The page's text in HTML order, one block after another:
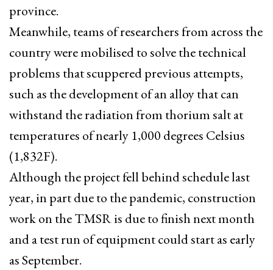
province.
Meanwhile, teams of researchers from across the
country were mobilised to solve the technical
problems that scuppered previous attempts,
such as the development of an alloy that can
withstand the radiation from thorium salt at
temperatures of nearly 1,000 degrees Celsius
(1,832F).
Although the project fell behind schedule last
year, in part due to the pandemic, construction
work on the TMSR is due to finish next month
and a test run of equipment could start as early
as September.